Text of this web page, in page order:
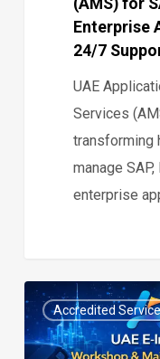
Solutions
(AMS) for
Enterprise
24/7
UAE
Services
transforming
manage SAP,
enterprise
UAE
E-
Invoicing
Accredited
0